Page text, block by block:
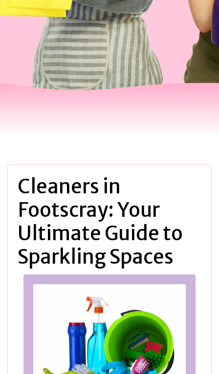
Cleaners in
Footscray: Your
Ultimate Guide to
Sparkling Spaces